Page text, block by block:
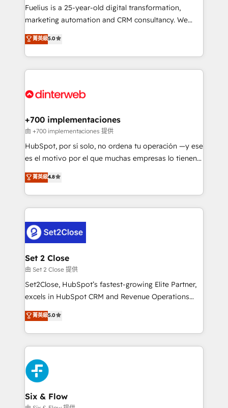
other ones listed in our profile. Our services: -
HubSpot implementation - HubSpot CMS website
is there for you to: - Grow revenue, and run your
business more efficiently - Build stronger
more people - Get the most out of your HubSpot
Fuelius is a 25-year-old digital transformation,
marketing automation and CRM consultancy. We
enable mid-market and enterprise clients to
maximise their return from digital and fuel their
growth. We modernise platforms, streamline
operations that are causing inefficiencies, improve
supercharge revenue operations Key services: • CRM
Transformation / Web Development • RevOps &
Sales Consulting • Marketing Automation What
makes us different? 🚀 Top 0.5% of global HubSpot
agencies ⚙️ The strongest technical ability and
partners who will embed ourselves into your
business, processes and systems 🏢 We specialise in
complex use cases 🏆 CRM Implementation,
Platform Enablement, Custom Integration and
Certified
菁英級5.0
+700 implementaciones
由 +700 implementaciones 提供
HubSpot, por sí solo, no ordena tu operación —y ese
es el motivo por el que muchas empresas lo tienen y
aun así no crecen. Suele ser un círculo: procesos que
no generan datos confiables, datos que no permiten
decidir bien, y decisiones que no logran mejorar los
procesos. Y así, vuelta tras vuelta, el negocio gira sin
el CRM y más con cómo opera la empresa por
debajo. Te acompañamos a ordenar tu operación
para que genere la información que necesitás para
decidir, y HubSpot por fin rinda de verdad. Lo
hacemos paso a paso, sin frenar tu operación, con la
adopción que todos buscan y pocos logran. No es
implementaciones en LATAM. Imaginá HubSpot
mostrándote dónde está tu próxima venta, no solo
consecutivas, una tras otra.
菁英級4.8
Set 2 Close
由 Set 2 Close 提供
Set2Close, HubSpot’s fastest-growing Elite Partner,
excels in HubSpot CRM and Revenue Operations
(RevOps) services to boost B2B sales and growth.
As a top HubSpot Elite Partner, we specialize in
custom HubSpot CRM solutions. Our experts design,
implement, and optimize systems to enhance user
experience, functionality, and adoption across sales,
marketing, and service teams. From setup to
refinement, we streamline workflows, improve lead
management, and speed up deal closures. With 500+
菁英級5.0
Six & Flow